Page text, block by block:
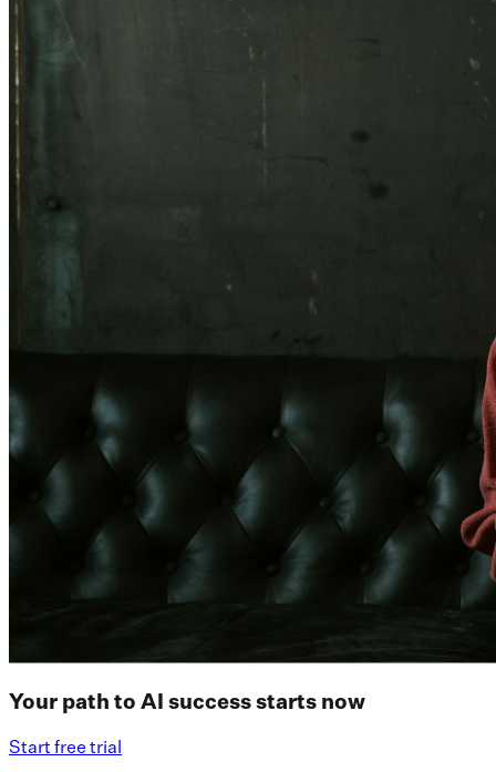
Your path to AI success starts now
Start free trial